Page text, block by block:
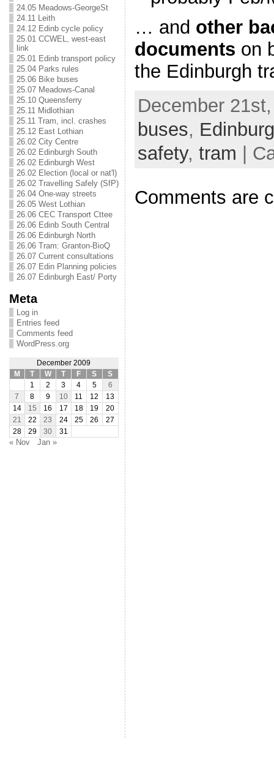
24.05 Meadows-GeorgeSt
24.11 Leith
24.12 Edinb cycle policy
25.01 CCWEL, west-east
link
25.01 Edinb transport policy
25.04 Parks rules
25.06 Bike buses
25.07 Meadows-Canal
25.10 Queensferry
25.11 Midlothian
25.11 Tram, incl. crashes
25.12 East Lothian
26.02 City Centre
26.02 Edinburgh South
26.02 Edinburgh West
26.02 Election (local or nat'l)
26.02 Travelling Safely (SfP)
26.04 One-way streets
26.05 West Lothian
26.06 CEC Transport Cttee
26.06 Edinb South Central
26.06 Edinburgh North
26.06 Tram: Granton-BioQ
26.07 Current consultations
26.07 Edin Planning policies
26.07 Edinburgh East/ Porty
Meta
Log in
Entries feed
Comments feed
WordPress.org
December 2009
M
T W T F S
S
1
2 3 4 5
6
7
8 9 10 11 12
13
14
15 16 17 18 19
20
21
22 23 24 25 26
27
28
29 30 31
« Nov Jan »
… and other
documents on
the Edinburgh
December
buses,
safety, tram |
Comments are